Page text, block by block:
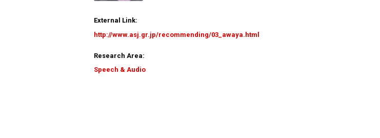
External Link:
http://www.asj.gr.jp/recommending/03_awaya.html
Research Area:
Speech & Audio